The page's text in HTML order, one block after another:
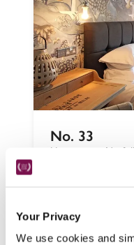
Your Privacy
We use cookies and
No. 33
In this west-
independent